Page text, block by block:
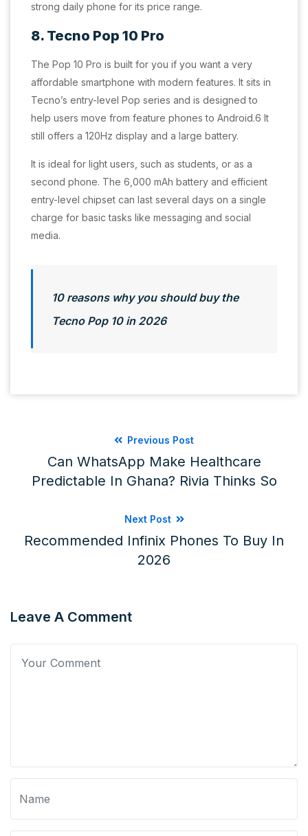
strong daily phone for its price range.
8. Tecno Pop 10 Pro
The Pop 10 Pro is built for you if you want a very
affordable smartphone with modern features. It sits in
Tecno’s entry-level Pop series and is designed to
help users move from feature phones to Android.6 It
still offers a 120Hz display and a large battery.
It is ideal for light users, such as students, or as a
second phone. The 6,000 mAh battery and efficient
entry-level chipset can last several days on a single
charge for basic tasks like messaging and social
media.
10 reasons why you should buy the
Tecno Pop 10 in 2026
Previous Post
Can WhatsApp Make Healthcare
Predictable In Ghana? Rivia Thinks So
Next Post
Recommended Infinix Phones To Buy In
2026
Leave A Comment